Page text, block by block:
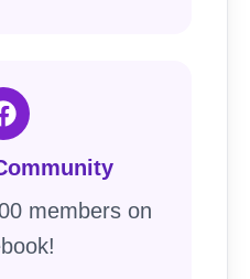
members on